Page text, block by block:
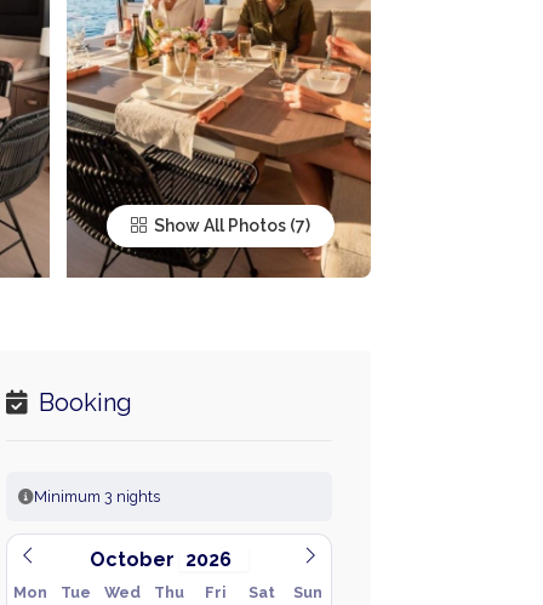
Show All Photos
Booking
Minimum 3 nights
October
Mon Tue Wed Thu Fri Sat Sun